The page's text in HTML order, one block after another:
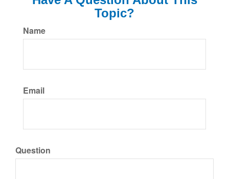
Topic?
Name
Email
Question